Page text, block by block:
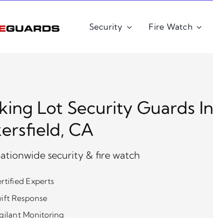
Security Fire Watch
Lot Security Guards In
CA
security & fire watch
Experts
Response
Monitoring